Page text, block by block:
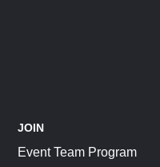
JOIN
Event Team Program